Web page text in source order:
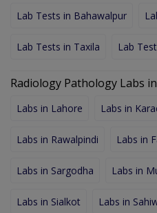
Lab Tests in Bahawalpur
Lab Tests in Taxila Lab
Radiology Pathology Labs
Labs in Lahore Labs in
Labs in Rawalpindi Labs in
Labs in Sargodha Labs in
Labs in Sialkot Labs in